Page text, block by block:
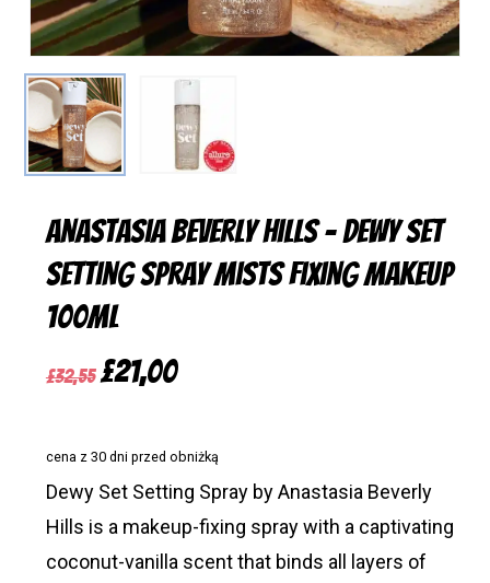
Anastasia Beverly Hills – Dewy Set
Setting Spray Mists Fixing Makeup
100ml
£32,55 Original
£32,55.
£21,00Current
£21,00.
cena z 30 dni przed obniżką
Dewy Set Setting Spray by Anastasia Beverly
Hills is a makeup-fixing spray with a captivating
coconut-vanilla scent that binds all layers of